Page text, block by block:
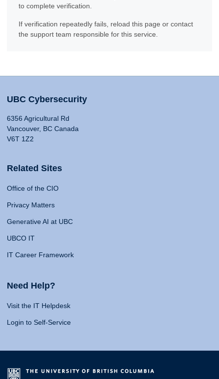
to complete verification.
If verification repeatedly fails, reload this page or contact
the support team responsible for this service.
UBC Cybersecurity
6356 Agricultural Rd
Vancouver, BC Canada
V6T 1Z2
Related Sites
Office of the CIO
Privacy Matters
Generative AI at UBC
UBCO IT
IT Career Framework
Need Help?
Visit the IT Helpdesk
Login to Self-Service